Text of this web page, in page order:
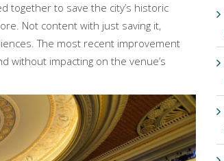
together to save the city’s historic
Not content with just saving it,
The most recent improvement
without impacting on the venue’s